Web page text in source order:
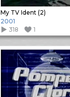
My TV Ident (2)
2001
318
1